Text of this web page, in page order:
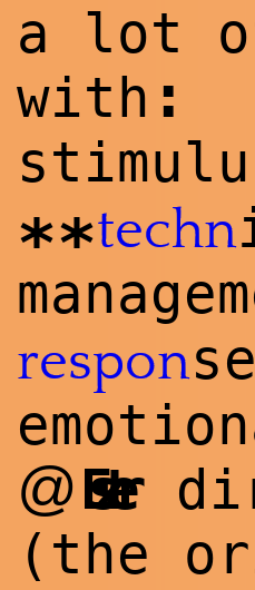
a lot
with :
**techn
response
@Eszter
(the o